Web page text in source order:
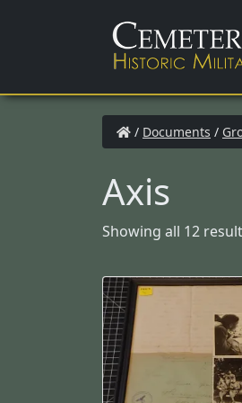
/ Documents /
Axis
Showing all 12